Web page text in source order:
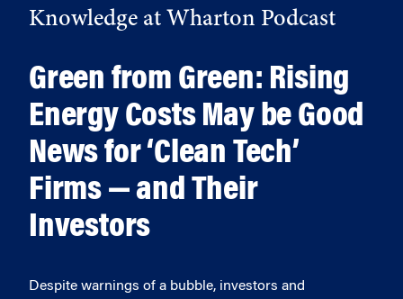
Knowledge at Wharton Podcast
Green from Green: Rising
Energy Costs May be Good
News for ‘Clean Tech’
Firms — and Their
Investors
Despite warnings of a bubble, investors and